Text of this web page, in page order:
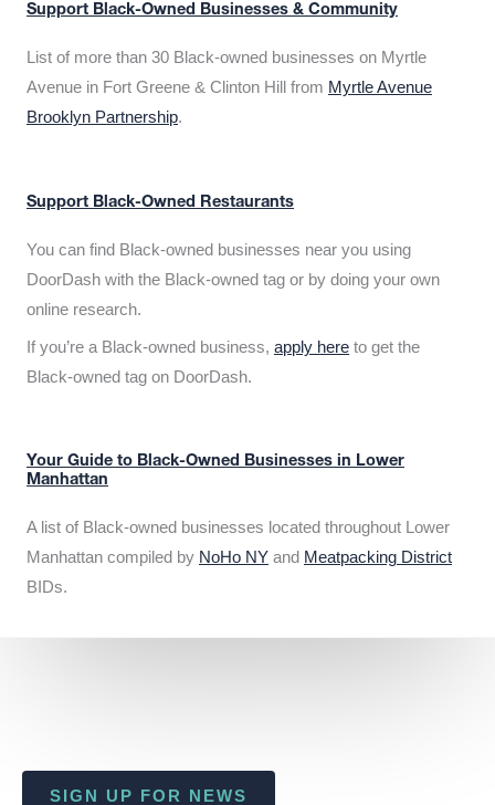
Support Black-Owned Businesses & Community
List of more than 30 Black-owned businesses on Myrtle
Avenue in Fort Greene & Clinton Hill from Myrtle Avenue
Brooklyn Partnership.
Support Black-Owned Restaurants
You can find Black-owned businesses near you using
DoorDash with the Black-owned tag or by doing your own
online research.
If you’re a Black-owned business, apply here to get the
Black-owned tag on DoorDash.
Your Guide to Black-Owned Businesses in Lower
Manhattan
A list of Black-owned businesses located throughout Lower
Manhattan compiled by NoHo NY and Meatpacking District
BIDs.
SIGN UP FOR NEWS